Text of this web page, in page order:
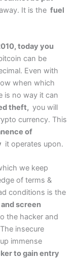
It is the fuel
today you
can be
Even with
when which
is no way it can
theft, you will
currency. This
of
it operates upon.
we keep
of terms &
conditions is the
screen
the hacker and
insecure
immense
to gain entry